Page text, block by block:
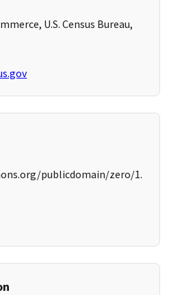
U.S. Census Bureau,
publicdomain/zero/1.